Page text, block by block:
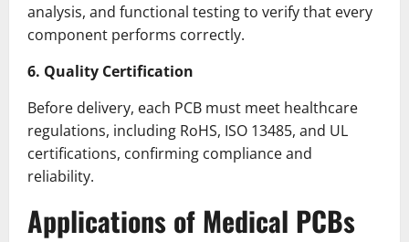
analysis, and functional testing to verify that every
component performs correctly.
6. Quality Certification
Before delivery, each PCB must meet healthcare
regulations, including RoHS, ISO 13485, and UL
certifications, confirming compliance and
reliability.
Applications of Medical PCBs